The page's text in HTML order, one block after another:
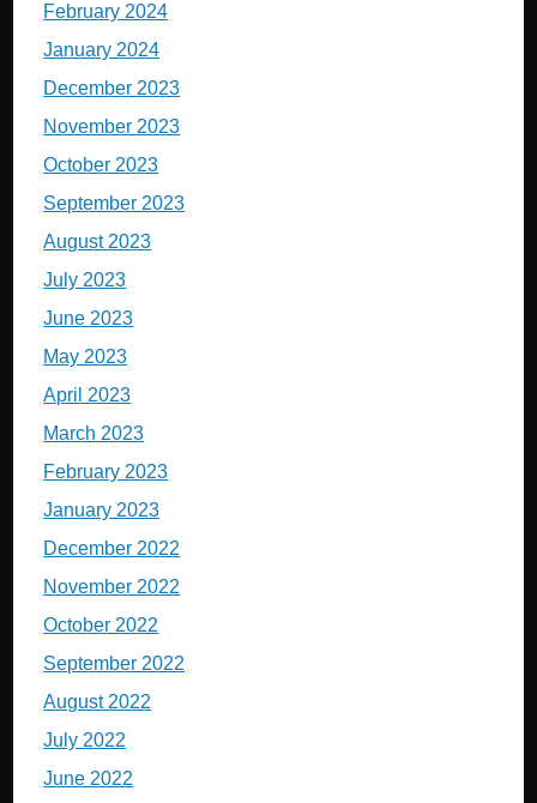
February 2024
January 2024
December 2023
November 2023
October 2023
September 2023
August 2023
July 2023
June 2023
May 2023
April 2023
March 2023
February 2023
January 2023
December 2022
November 2022
October 2022
September 2022
August 2022
July 2022
June 2022